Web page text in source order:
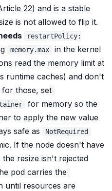
22) and is a stable
is not allowed to flip it.
restartPolicy:
memory.max
in the kernel
read the memory limit at
runtime caches) and don't
for those, set
for memory so the
to apply the new value
safe as
NotRequired
If the node doesn't have
resize isn't rejected
pod carries the
until resources are